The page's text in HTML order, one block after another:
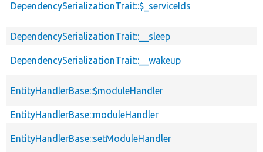
DependencySerializationTrait::$_serviceIds
DependencySerializationTrait::__sleep
DependencySerializationTrait::__wakeup
EntityHandlerBase::$moduleHandler
EntityHandlerBase::moduleHandler
EntityHandlerBase::setModuleHandler